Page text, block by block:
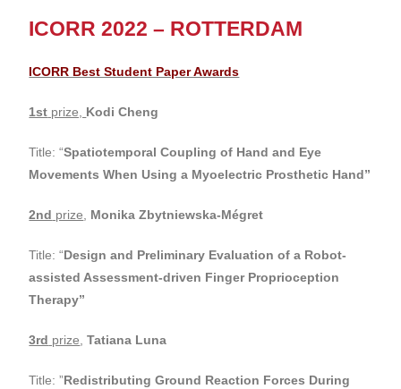
ICORR 2022 – ROTTERDAM
ICORR Best Student Paper Awards
1st prize, Kodi Cheng
Title: “Spatiotemporal Coupling of Hand and Eye
Movements When Using a Myoelectric Prosthetic Hand”
2nd prize, Monika Zbytniewska-Mégret
Title: “Design and Preliminary Evaluation of a Robot-
assisted Assessment-driven Finger Proprioception
Therapy”
3rd prize,Tatiana Luna
Title: ”Redistributing Ground Reaction Forces During